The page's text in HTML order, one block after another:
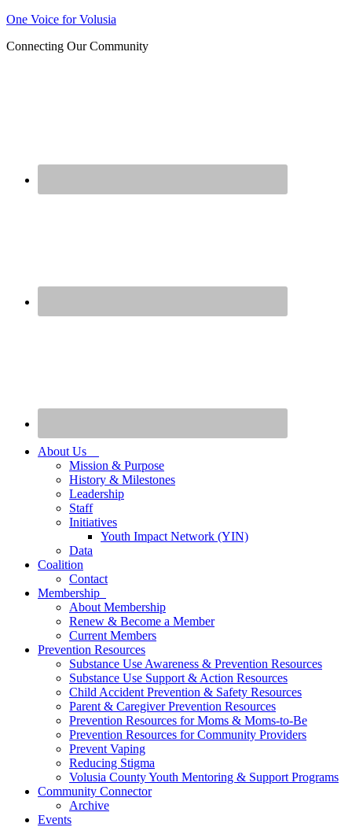
One Voice for Volusia
Connecting Our Community
About Us
Mission & Purpose
History & Milestones
Leadership
Staff
Initiatives
Youth Impact Network (YIN)
Data
Coalition
Contact
Membership
About Membership
Renew & Become a Member
Current Members
Prevention Resources
Substance Use Awareness & Prevention Resources
Substance Use Support & Action Resources
Child Accident Prevention & Safety Resources
Parent & Caregiver Prevention Resources
Prevention Resources for Moms & Moms-to-Be
Prevention Resources for Community Providers
Prevent Vaping
Reducing Stigma
Volusia County Youth Mentoring & Support Programs
Community Connector
Archive
Events
Join us at our next Coalition